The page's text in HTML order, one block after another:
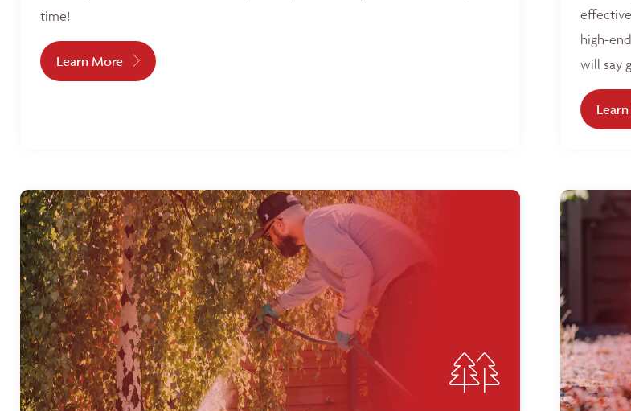
time!
Learn More
high-
will say